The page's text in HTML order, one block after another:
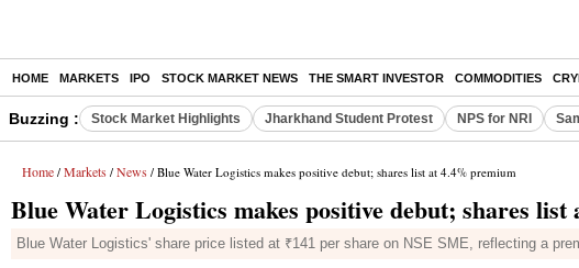
HOME MARKETS IPO STOCK MARKET NEWS THE SMART INVESTOR COMMODITIES
Buzzing : Stock Market Highlights Jharkhand Student Protest NPS for NRI
Home / Markets / News / Blue Water Logistics makes positive debut; shares list at 4.4% premium
Blue Water Logistics makes positive debut; shares
Blue Water Logistics' share price listed at ₹141 per share on NSE SME, reflecting a